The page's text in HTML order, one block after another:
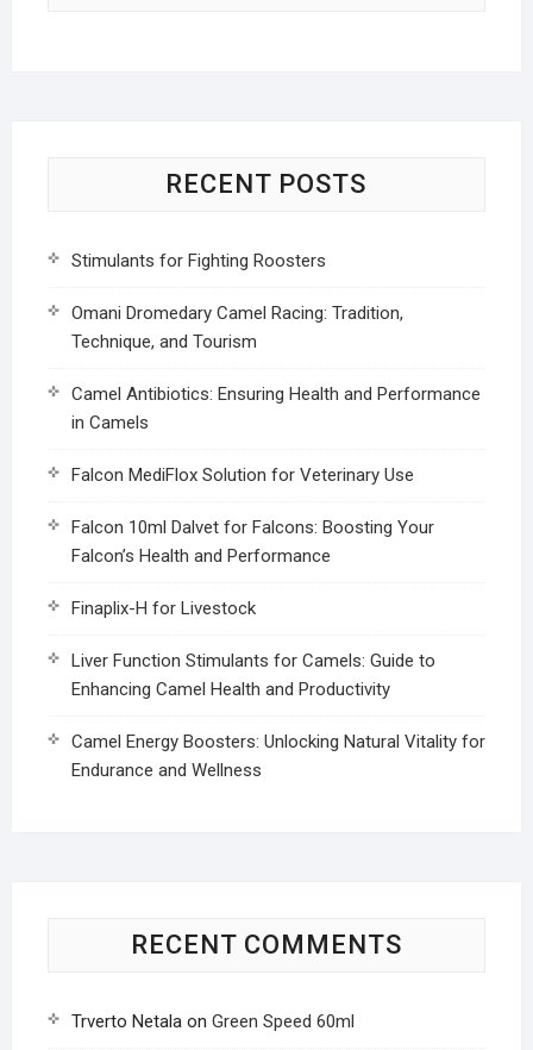
RECENT POSTS
Stimulants for Fighting Roosters
Omani Dromedary Camel Racing: Tradition,
Technique, and Tourism
Camel Antibiotics: Ensuring Health and Performance
in Camels
Falcon MediFlox Solution for Veterinary Use
Falcon 10ml Dalvet for Falcons: Boosting Your
Falcon’s Health and Performance
Finaplix-H for Livestock
Liver Function Stimulants for Camels: Guide to
Enhancing Camel Health and Productivity
Camel Energy Boosters: Unlocking Natural Vitality for
Endurance and Wellness
RECENT COMMENTS
Trverto Netalaon Green Speed 60ml